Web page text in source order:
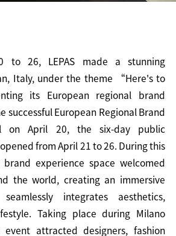
to 26, LEPAS made a stunning
Italy, under the theme “Here's to
its European regional brand
successful European Regional Brand
on April 20, the six-day public
from April 21 to 26. During this
brand experience space welcomed
the world, creating an immersive
integrates aesthetics,
Taking place during Milano
event attracted designers, fashion